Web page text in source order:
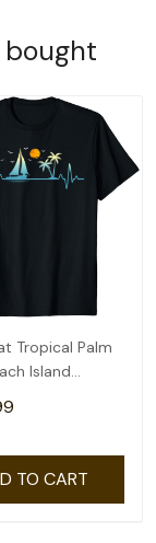
Tropical Palm
Island
T-Shirt
TO CART